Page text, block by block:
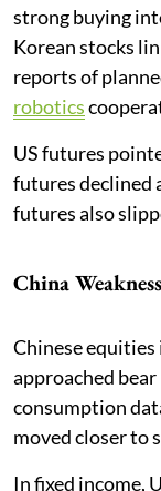
strong buying
Korean stocks
reports of
robotics
US futures
futures declined
futures also
China
Chinese equities
approached
consumption
moved closer to
In fixed income,